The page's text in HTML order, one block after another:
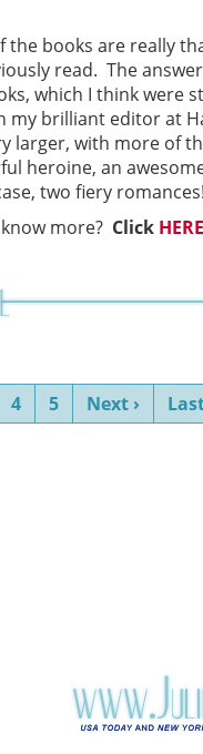
the books are really
read. The answer
which I think were
my brilliant editor at
larger, with more of
heroine, an
two fiery romances!
more? Click HERE
4 5 Next ›